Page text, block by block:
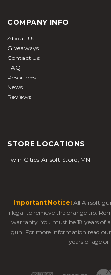
COMPANY INFO
About Us
Giveaways
Contact Us
FAQ
Resources
News
Reviews
STORE LOCATIONS
Twin Cities Airsoft Store, MN
Important Notice: All Airsoft
illegal to remove the orange tip.
warranty. You must be 18 years of
gun. For more information read our
years of age